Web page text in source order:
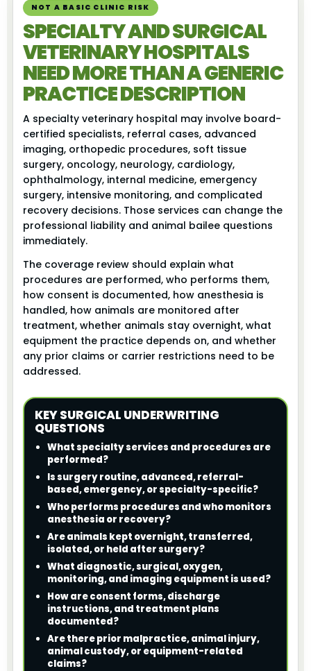
NOT A BASIC CLINIC RISK
SPECIALTY AND SURGICAL
VETERINARY HOSPITALS
NEED MORE THAN A GENERIC
PRACTICE DESCRIPTION
A specialty veterinary hospital may involve board-
certified specialists, referral cases, advanced
imaging, orthopedic procedures, soft tissue
surgery, oncology, neurology, cardiology,
ophthalmology, internal medicine, emergency
surgery, intensive monitoring, and complicated
recovery decisions. Those services can change the
professional liability and animal bailee questions
immediately.
The coverage review should explain what
procedures are performed, who performs them,
how consent is documented, how anesthesia is
handled, how animals are monitored after
treatment, whether animals stay overnight, what
equipment the practice depends on, and whether
any prior claims or carrier restrictions need to be
addressed.
KEY SURGICAL UNDERWRITING
QUESTIONS
What specialty services and procedures are
performed?
Is surgery routine, advanced, referral-
based, emergency, or specialty-specific?
Who performs procedures and who monitors
anesthesia or recovery?
Are animals kept overnight, transferred,
isolated, or held after surgery?
What diagnostic, surgical, oxygen,
monitoring, and imaging equipment is used?
How are consent forms, discharge
instructions, and treatment plans
documented?
Are there prior malpractice, animal injury,
animal custody, or equipment-related
claims?